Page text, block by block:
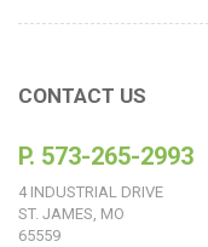
CONTACT US
P. 573-265-2993
4 INDUSTRIAL DRIVE
ST. JAMES, MO
65559